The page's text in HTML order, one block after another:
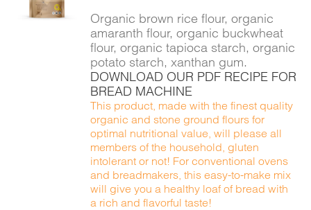
DETAILS
Organic brown rice flour, organic
amaranth flour, organic buckwheat
flour, organic tapioca starch, organic
potato starch, xanthan gum.
DOWNLOAD OUR PDF RECIPE FOR
BREAD MACHINE
This product, made with the finest quality
organic and stone ground flours for
optimal nutritional value, will please all
members of the household, gluten
intolerant or not! For conventional ovens
and breadmakers, this easy-to-make mix
will give you a healthy loaf of bread with
a rich and flavorful taste!